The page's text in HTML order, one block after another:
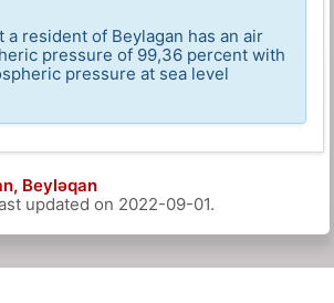
a resident of Beylagan has an air
pressure of 99,36 percent with
pressure at sea level
Beyləqan
updated on 2022-09-01.